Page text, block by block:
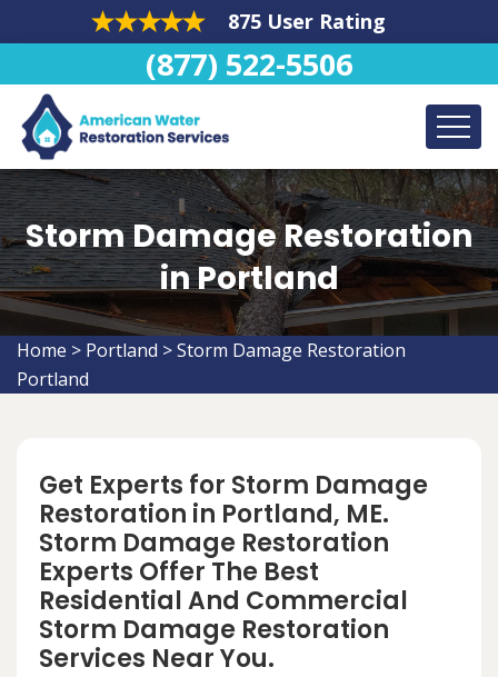
875 User Rating
(877) 522-5506
Storm Damage Restoration
in Portland
Home > Portland >Storm Damage Restoration
Portland
Get Experts for Storm Damage
Restoration in Portland, ME.
Storm Damage Restoration
Experts Offer The Best
Residential And Commercial
Storm Damage Restoration
Services Near You.